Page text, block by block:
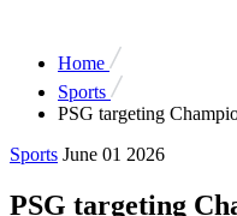
Home
Sports
PSG targeting
Sports June 01 2026
PSG targeting